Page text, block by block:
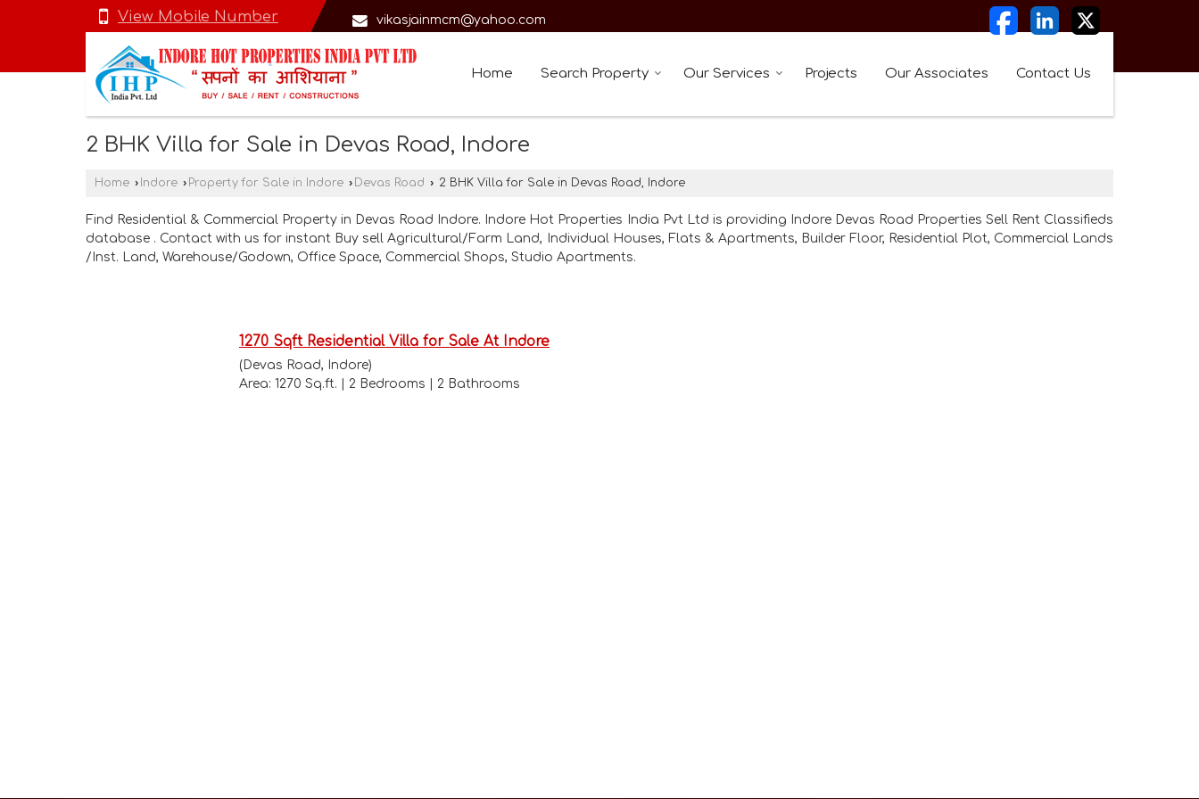
View Mobile Number vikasjainmcm@yahoo.com
Home Search Property Our Services Projects Our Associates Contact Us
2 BHK Villa for Sale in Devas Road, Indore
Home › Indore › Property for Sale in Indore › Devas Road › 2 BHK Villa for Sale in Devas Road, Indore
Find Residential & Commercial Property in Devas Road Indore. Indore Hot Properties India Pvt Ltd is providing Indore Devas Road Properties Sell Rent Classifieds
database . Contact with us for instant Buy sell Agricultural/Farm Land, Individual Houses, Flats & Apartments, Builder Floor, Residential Plot, Commercial Lands
/Inst. Land, Warehouse/Godown, Office Space, Commercial Shops, Studio Apartments.
1270 Sqft Residential Villa for Sale At Indore
(Devas Road, Indore)
Area: 1270 Sq.ft. | 2 Bedrooms | 2 Bathrooms